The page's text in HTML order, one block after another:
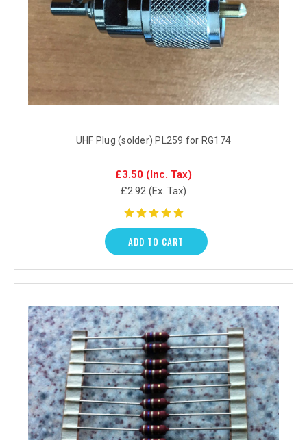
UHF Plug (solder) PL259 for RG174
£3.50 (Inc. Tax)
£2.92 (Ex. Tax)
ADD TO CART